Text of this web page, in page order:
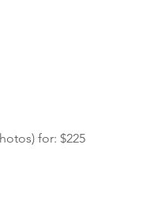
for: $225